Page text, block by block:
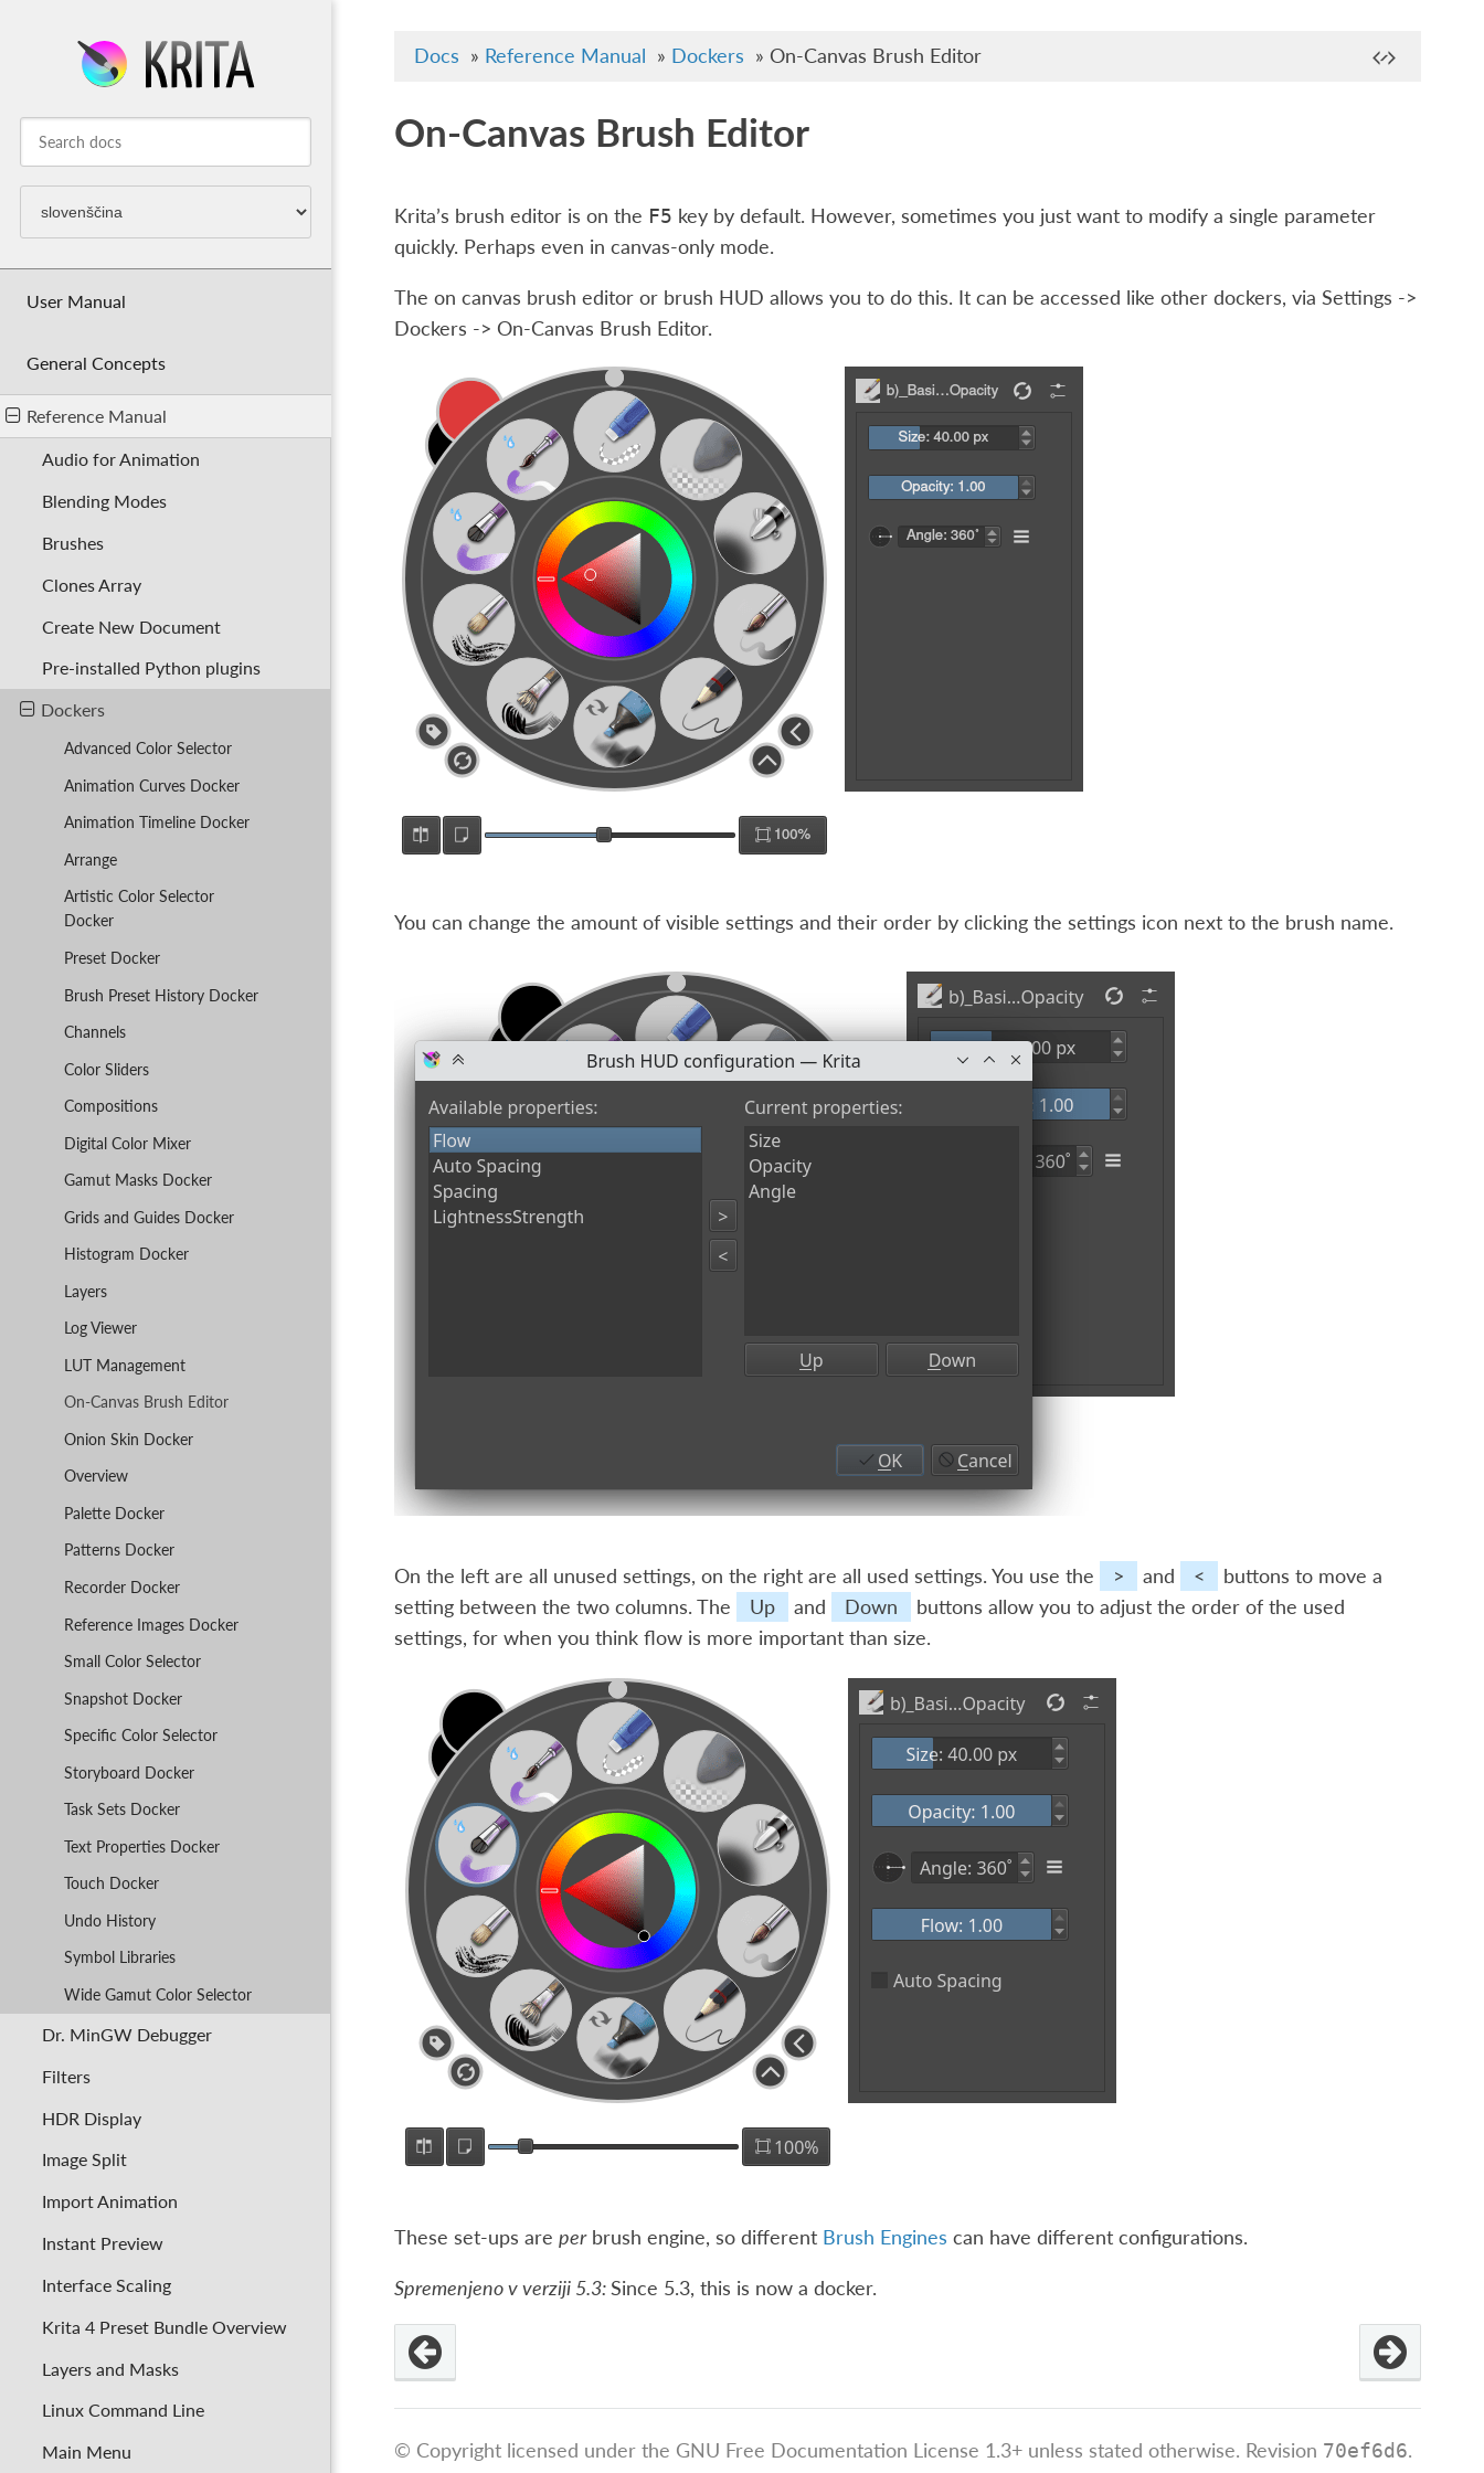
User Manual
General Concepts
Reference Manual
Audio for Animation
Blending Modes
Brushes
Clones Array
Create New Document
Pre-installed Python plugins
Dockers
Advanced Color Selector
Animation Curves Docker
Animation Timeline Docker
Arrange
Artistic Color Selector
Docker
Preset Docker
Brush Preset History Docker
Channels
Color Sliders
Compositions
Digital Color Mixer
Gamut Masks Docker
Grids and Guides Docker
Histogram Docker
Layers
Log Viewer
LUT Management
On-Canvas Brush Editor
Onion Skin Docker
Overview
Palette Docker
Patterns Docker
Recorder Docker
Reference Images Docker
Small Color Selector
Snapshot Docker
Specific Color Selector
Storyboard Docker
Task Sets Docker
Text Properties Docker
Touch Docker
Undo History
Symbol Libraries
Wide Gamut Color Selector
Dr. MinGW Debugger
Filters
HDR Display
Image Split
Import Animation
Instant Preview
Interface Scaling
Krita 4 Preset Bundle Overview
Layers and Masks
Linux Command Line
Main Menu
Docs » Reference Manual » Dockers » On-Canvas Brush Editor
On-Canvas Brush Editor
Krita’s brush editor is on the F5 key by default. However, sometimes you just want to modify a single parameter
quickly. Perhaps even in canvas-only mode.
The on canvas brush editor or brush HUD allows you to do this. It can be accessed like other dockers, via Settings ->
Dockers -> On-Canvas Brush Editor.
You can change the amount of visible settings and their order by clicking the settings icon next to the brush name.
On the left are all unused settings, on the right are all used settings. You use the > and <
buttons to move a
setting between the two columns. The
Up and Down
buttons allow you to adjust the order of the used
settings, for when you think flow is more important than size.
These set-ups are perbrush engine, so different Brush Engines can have different configurations.
Spremenjeno v verziji 5.3:Since 5.3, this is now a docker.
© Copyright licensed under the GNU Free Documentation License 1.3+ unless stated otherwise. Revision 70ef6d6.